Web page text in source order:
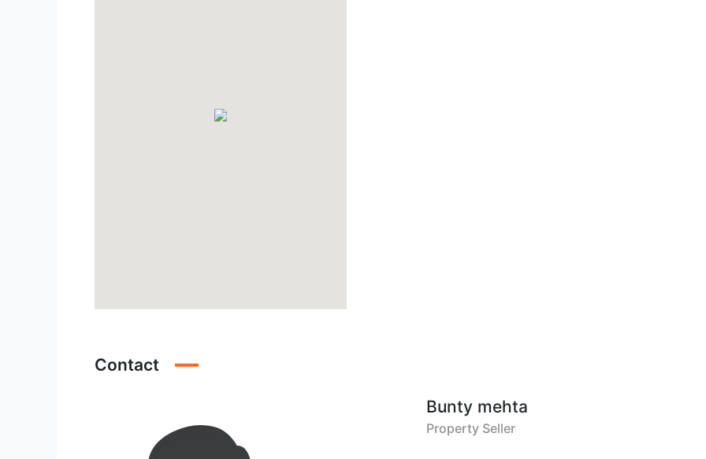
Contact
Bunty mehta
Property Seller